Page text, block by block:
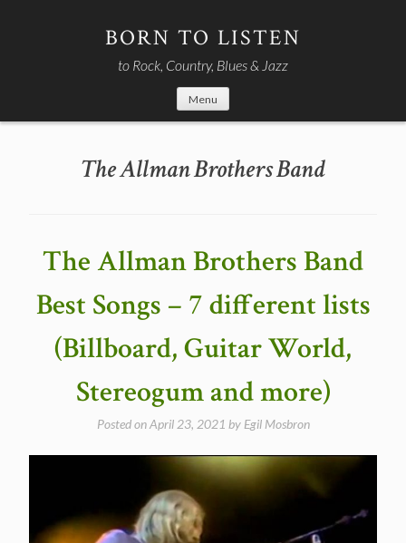
BORN TO LISTEN
to Rock, Country, Blues & Jazz
Menu
The Allman Brothers Band
The Allman Brothers Band
Best Songs – 7 different lists
(Billboard, Guitar World,
Stereogum and more)
Posted onApril 23, 2021 by Egil Mosbron